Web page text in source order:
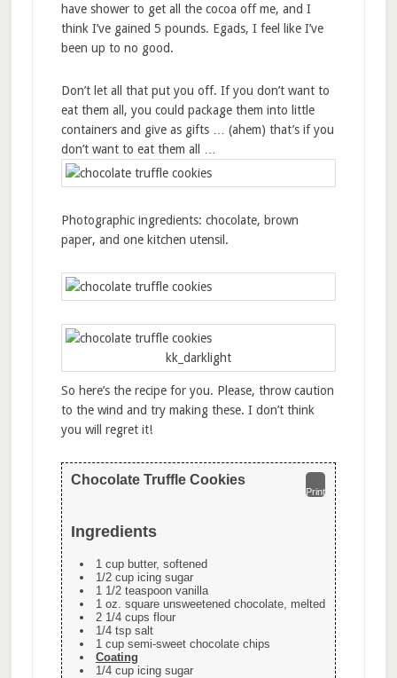
have shower to get all the cocoa off me, and I
think I’ve gained 5 pounds. Egads, I feel like I’ve
been up to no good.
Don’t let all that put you off. If you don’t want to
eat them all, you could package them into little
containers and give as gifts … (ahem) that’s if you
don’t want to eat them all …
Photographic ingredients: chocolate, brown
paper, and one kitchen utensil.
kk_darklight
So here’s the recipe for you. Please, throw caution
to the wind and try making these. I don’t think
you will regret it!
Print
Chocolate Truffle Cookies
Ingredients
1 cup butter, softened
1/2 cup icing sugar
1 1/2 teaspoon vanilla
1 oz. square unsweetened chocolate, melted
2 1/4 cups flour
1/4 tsp salt
1 cup semi-sweet chocolate chips
Coating
1/4 cup icing sugar